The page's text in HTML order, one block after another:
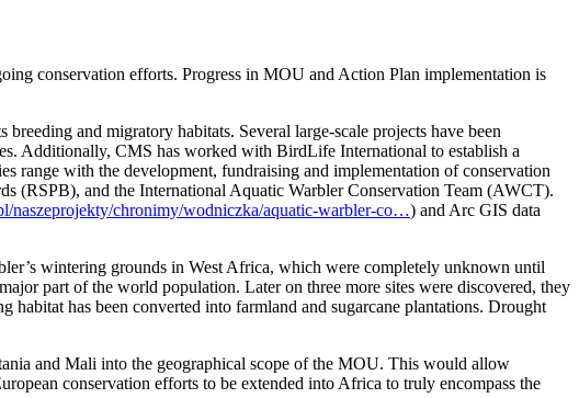
conservation efforts. Progress in MOU and Action Plan implementation is
and migratory habitats. Several large-scale projects have been
Additionally, CMS has worked with BirdLife International to establish a
range with the development, fundraising and implementation of conservation
(RSPB), and the International Aquatic Warbler Conservation Team (AWCT).
naszeprojekty/chronimy/wodniczka/aquatic-warbler-co…) and Arc GIS data
wintering grounds in West Africa, which were completely unknown until
part of the world population. Later on three more sites were discovered, they
has been converted into farmland and sugarcane plantations. Drought
and Mali into the geographical scope of the MOU. This would allow
conservation efforts to be extended into Africa to truly encompass the